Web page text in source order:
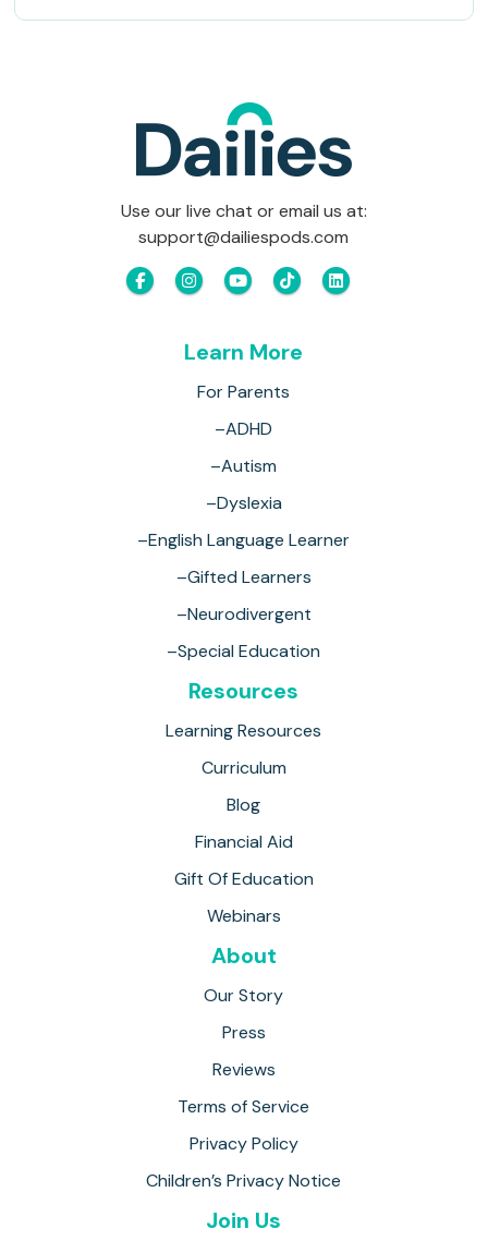
Use our live chat or email us at:
support@dailiespods.com
Learn More
For Parents
–ADHD
–Autism
–Dyslexia
–English Language Learner
–Gifted Learners
–Neurodivergent
–Special Education
Resources
Learning Resources
Curriculum
Blog
Financial Aid
Gift Of Education
Webinars
About
Our Story
Press
Reviews
Terms of Service
Privacy Policy
Children’s Privacy Notice
Join Us